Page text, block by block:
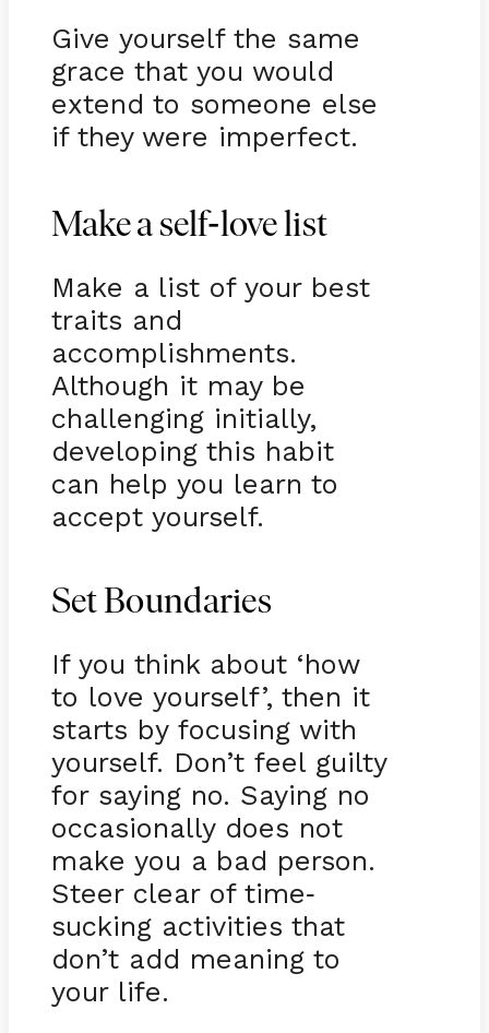
Give yourself the same
grace that you would
extend to someone else
if they were imperfect.
Make a self-love list
Make a list of your best
traits and
accomplishments.
Although it may be
challenging initially,
developing this habit
can help you learn to
accept yourself.
Set Boundaries
If you think about ‘how
to love yourself’, then it
starts by focusing with
yourself. Don’t feel guilty
for saying no. Saying no
occasionally does not
make you a bad person.
Steer clear of time-
sucking activities that
don’t add meaning to
your life.